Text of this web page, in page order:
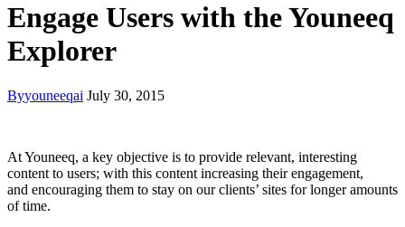
Engage Users with the Youneeq
Explorer
Byyouneeqai July 30, 2015
At Youneeq, a key objective is to provide relevant, interesting
content to users; with this content increasing their engagement,
and encouraging them to stay on our clients’ sites for longer amounts
of time.